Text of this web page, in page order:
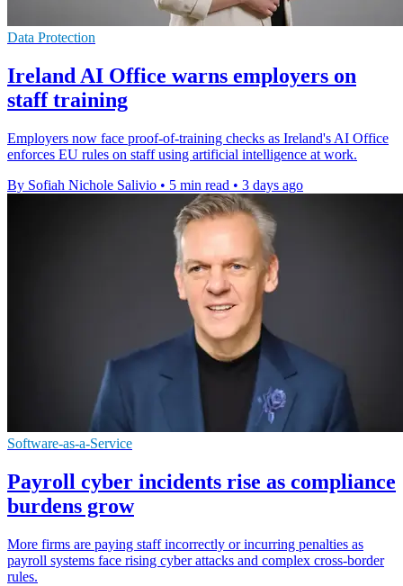
Data Protection
Ireland AI Office warns employers on
staff training
Employers now face proof-of-training checks as Ireland's AI Office
enforces EU rules on staff using artificial intelligence at work.
By Sofiah Nichole Salivio • 5 min read • 3 days ago
Software-as-a-Service
Payroll cyber incidents rise as compliance
burdens grow
More firms are paying staff incorrectly or incurring penalties as
payroll systems face rising cyber attacks and complex cross-border
rules.